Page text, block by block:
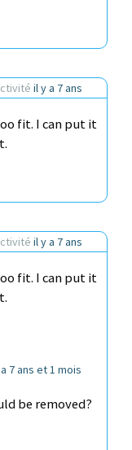
il y a 7 ans
fit. I can put it
il y a 7 ans
fit. I can put it
7 ans et 1 mois
be removed?